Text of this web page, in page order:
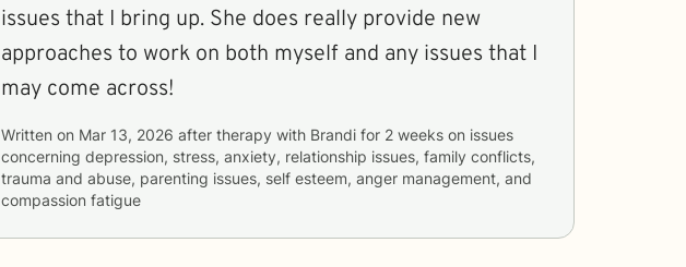
issues that I bring up. She does really provide new
approaches to work on both myself and any issues that I
may come across!
Written on Mar 13, 2026 after therapy with Brandi for 2 weeks
concerning depression, stress, anxiety, relationship issues, family conflicts,
trauma and abuse, parenting issues, self esteem, anger management, and
compassion fatigue